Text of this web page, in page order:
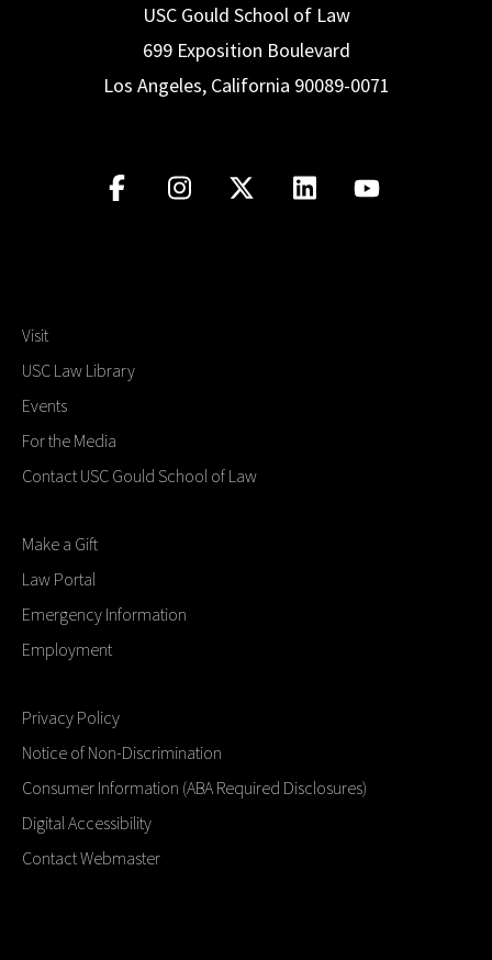
USC Gould School of Law
699 Exposition Boulevard
Los Angeles, California 90089-0071
Visit
USC Law Library
Events
For the Media
Contact USC Gould School of Law
Make a Gift
Law Portal
Emergency Information
Employment
Privacy Policy
Notice of Non-Discrimination
Consumer Information (ABA Required Disclosures)
Digital Accessibility
Contact Webmaster